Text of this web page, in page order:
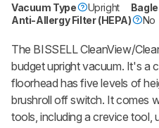
Vacuum Type Upright
Anti-Allergy Filter (HEPA)
No
The BISSELL CleanView/
budget upright vacuum. It's a
floorhead has five levels of
brushroll off switch. It comes
tools, including a crevice tool,